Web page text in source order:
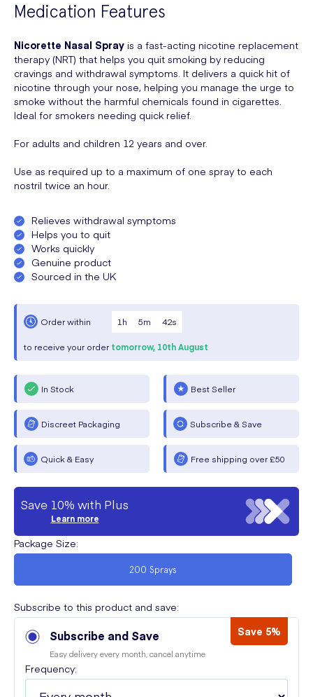
Medication Features
Nicorette Nasal Spray is a fast-acting nicotine replacement
therapy (NRT) that helps you quit smoking by reducing
cravings and withdrawal symptoms. It delivers a quick hit of
nicotine through your nose, helping you manage the urge to
smoke without the harmful chemicals found in cigarettes.
Ideal for smokers needing quick relief.
For adults and children 12 years and over.
Use as required up to a maximum of one spray to each
nostril twice an hour.
Relieves withdrawal symptoms
Helps you to quit
Works quickly
Genuine product
Sourced in the UK
Order within 1 h 5m 42s
to receive your order tomorrow, 10th August
In Stock Best Seller
Discreet Packaging Subscribe & Save
Quick & Easy Free shipping over £50
Save 10% with Plus
Learn more
Package Size:
200 Sprays
Subscribe to this product and save:
Subscribe and Save Save 5%
Easy delivery every month, cancel anytime
Frequency: